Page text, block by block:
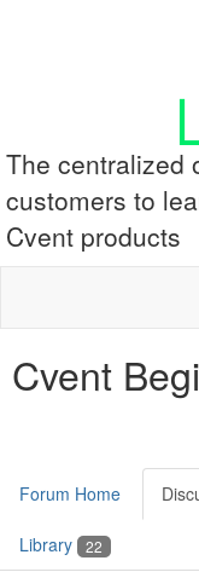
The centralized
customers to
Cvent products
Cvent
Forum Home
Library 22